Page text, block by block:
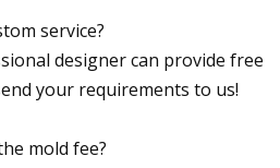
service?
designer can provide free
your requirements to us!
mold fee?